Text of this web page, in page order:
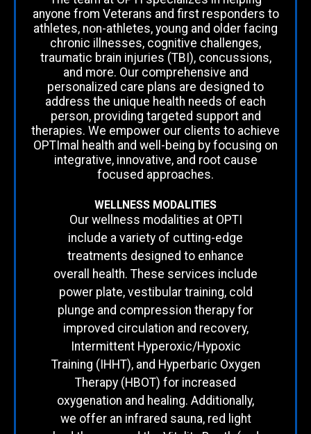
anyone from Veterans and first responders to
athletes, non-athletes, young and older facing
chronic illnesses, cognitive challenges,
traumatic brain injuries (TBI), concussions,
and more. Our comprehensive and
personalized care plans are designed to
address the unique health needs of each
person, providing targeted support and
therapies. We empower our clients to achieve
OPTImal health and well-being by focusing on
integrative, innovative, and root cause
focused approaches.
WELLNESS MODALITIES
Our wellness modalities at OPTI
include a variety of cutting-edge
treatments designed to enhance
overall health. These services include
power plate, vestibular training, cold
plunge and compression therapy for
improved circulation and recovery,
Intermittent Hyperoxic/Hypoxic
Training (IHHT), and Hyperbaric Oxygen
Therapy (HBOT) for increased
oxygenation and healing. Additionally,
we offer an infrared sauna, red light